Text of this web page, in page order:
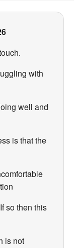
with
well and
is that the
so then this
is not